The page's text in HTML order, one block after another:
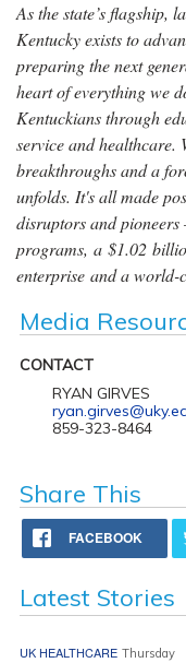
As the state’s flagship,
Kentucky exists to
preparing the next
heart of everything we
Kentuckians through
service and healthcare.
breakthroughs and a
unfolds. It's all made
disruptors and
programs, a $1.02
enterprise and a world-
Media
CONTACT
RYAN GIRVES
859-323-8464
Share This
FACEBOOK
Latest Stories
UK HEALTHCARE Thursday